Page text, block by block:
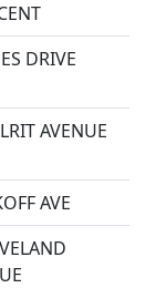
DRIVE
AVENUE
AVE